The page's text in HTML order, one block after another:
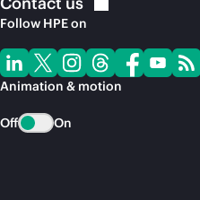
Follow HPE on
Animation & motion
Off On